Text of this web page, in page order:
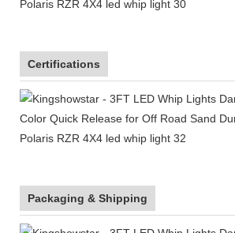
Certifications
Packaging & Shipping